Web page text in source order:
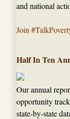
and national
Join
Half In Ten
Our annual
opportunity
state-by-state